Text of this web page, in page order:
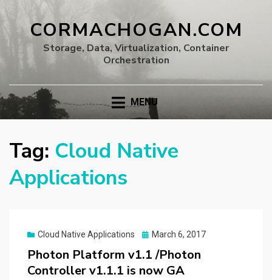
CORMACHOGAN.COM
Storage, Data, Virtualization, Container
Orchestration
MENU
Tag: Cloud Native
Applications
Cloud Native Applications
Posted
March 6, 2017
Photon Platform v1.1 /Photon
Controller v1.1.1 is now GA